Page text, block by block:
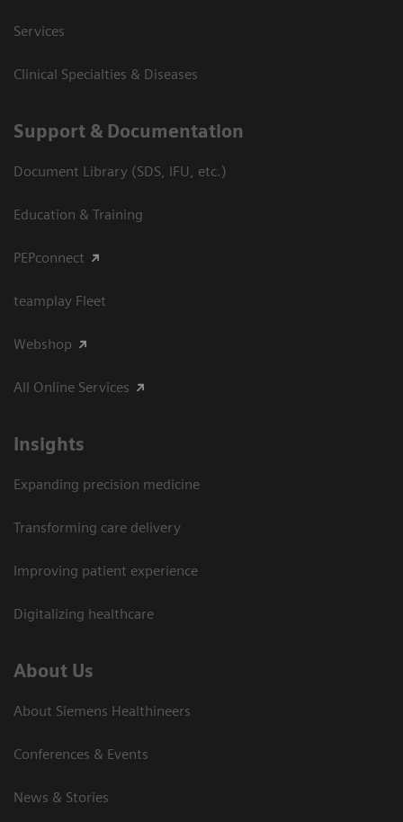
Services
Clinical Specialties & Diseases
Support & Documentation
Document Library (SDS, IFU, etc.)
Education & Training
PEPconnect
teamplay Fleet
Webshop
All Online Services
Insights
Expanding precision medicine
Transforming care delivery
Improving patient experience
Digitalizing healthcare
About Us
About Siemens Healthineers
Conferences & Events
News & Stories